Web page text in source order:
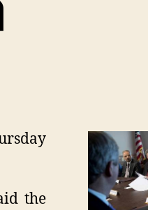
the